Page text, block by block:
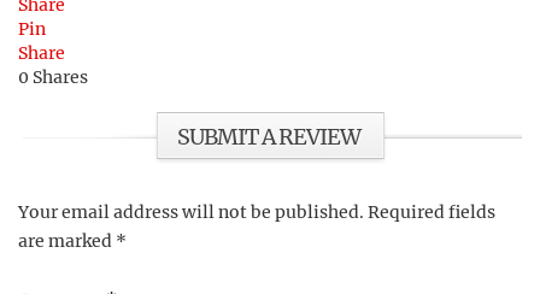
Share
Pin
Share
0 Shares
SUBMIT A REVIEW
Your email address will not be published. Required fields
are marked *